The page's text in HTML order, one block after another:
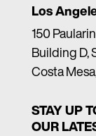
Los
150
Building D,
Costa
STAY UP
OUR